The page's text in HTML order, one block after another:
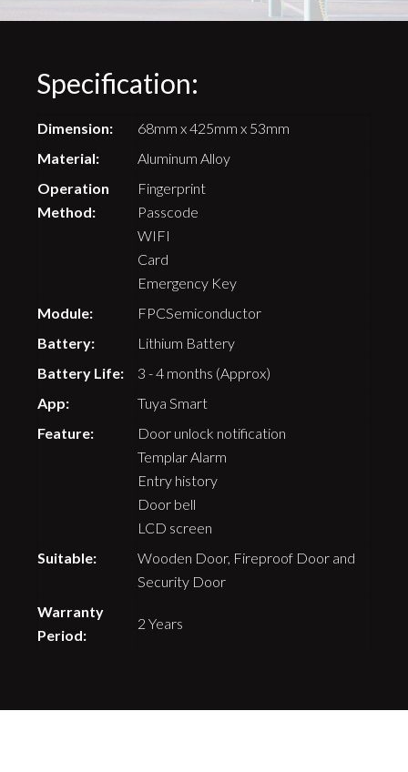
Specification:
Dimension:
68mm x 425mm x 53mm
Material:
Aluminum Alloy
Operation
Method:
Fingerprint
Passcode
WIFI
Card
Emergency Key
Module:
FPCSemiconductor
Battery:
Lithium Battery
Battery Life:
3 - 4 months (Approx)
App:
Tuya Smart
Feature:
Door unlock notification
Templar Alarm
Entry history
Door bell
LCD screen
Suitable:
Wooden Door, Fireproof Door and
Security Door
Warranty
Period:
2 Years